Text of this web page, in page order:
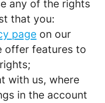
any of the rights
that you:
page on our
offer features to
with us, where
in the account